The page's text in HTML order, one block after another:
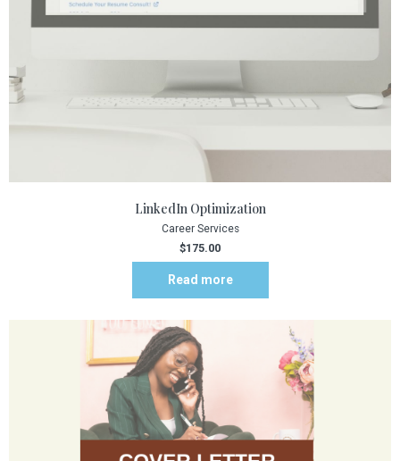
LinkedIn Optimization
Career Services
$175.00
Read more